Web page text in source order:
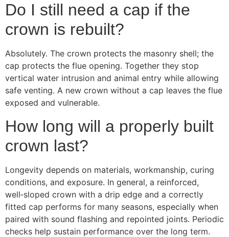
Do I still need a cap if the
crown is rebuilt?
Absolutely. The crown protects the masonry shell; the
cap protects the flue opening. Together they stop
vertical water intrusion and animal entry while allowing
safe venting. A new crown without a cap leaves the flue
exposed and vulnerable.
How long will a properly built
crown last?
Longevity depends on materials, workmanship, curing
conditions, and exposure. In general, a reinforced,
well‑sloped crown with a drip edge and a correctly
fitted cap performs for many seasons, especially when
paired with sound flashing and repointed joints. Periodic
checks help sustain performance over the long term.